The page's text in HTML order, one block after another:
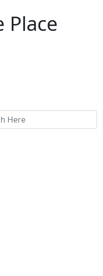
Place